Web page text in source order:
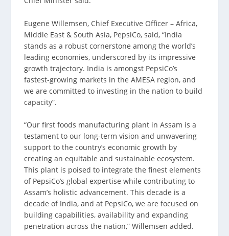
Eugene Willemsen, Chief Executive Officer – Africa,
Middle East & South Asia, PepsiCo, said, “India
stands as a robust cornerstone among the world’s
leading economies, underscored by its impressive
growth trajectory. India is amongst PepsiCo’s
fastest-growing markets in the AMESA region, and
we are committed to investing in the nation to build
capacity”.
“Our first foods manufacturing plant in Assam is a
testament to our long-term vision and unwavering
support to the country’s economic growth by
creating an equitable and sustainable ecosystem.
This plant is poised to integrate the finest elements
of PepsiCo’s global expertise while contributing to
Assam’s holistic advancement. This decade is a
decade of India, and at PepsiCo, we are focused on
building capabilities, availability and expanding
penetration across the nation,” Willemsen added.